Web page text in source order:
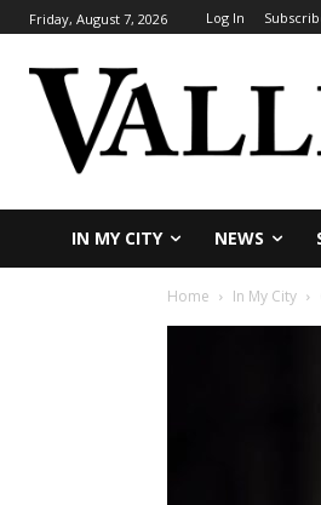
Friday, August 7, 2026 Log In
IN MY CITY NEWS
Home In My City